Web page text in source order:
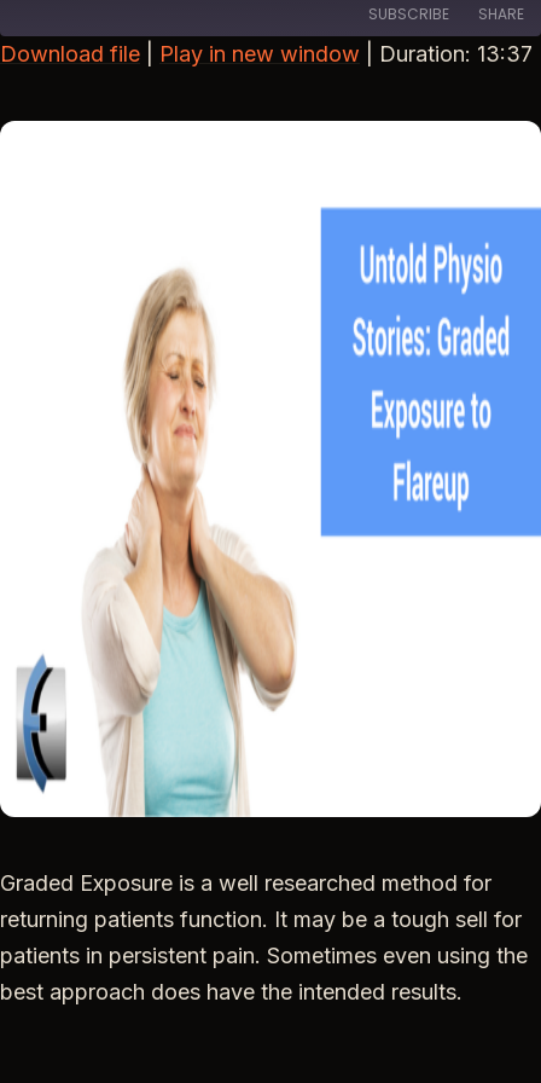
SUBSCRIBE SHARE
Download file Play in new window Duration: 13:37
Graded Exposure is a well researched method for
returning patients function. It may be a tough sell for
patients in persistent pain. Sometimes even using the
best approach does have the intended results.